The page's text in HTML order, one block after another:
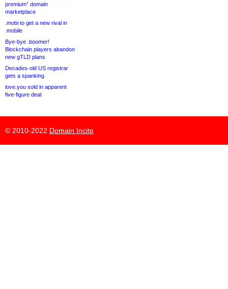
premium” domain
marketplace
.mobi to get a new rival in
.mobile
Bye-bye .boomer!
Blockchain players abandon
new gTLD plans
Decades-old US registrar
gets a spanking
love.you sold in apparent
five-figure deal
© 2010-2022 Domain Incite